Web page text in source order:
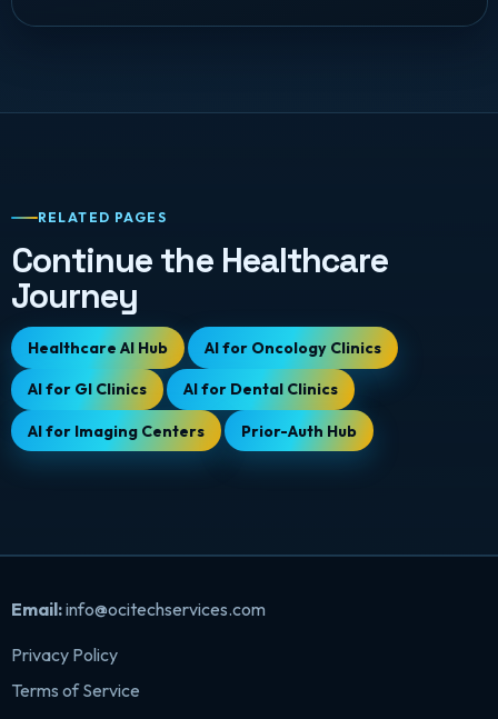
RELATED PAGES
Continue the Healthcare
Journey
Healthcare AI Hub AI for Oncology Clinics
AI for GI Clinics AI for Dental Clinics
AI for Imaging Centers Prior-Auth Hub
Email:info@ocitechservices.com
Privacy Policy
Terms of Service